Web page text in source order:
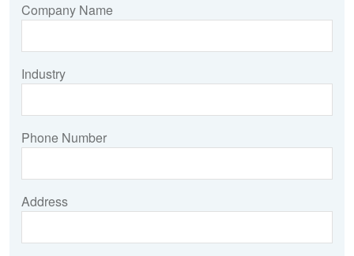
Company Name
Industry
Phone Number
Address